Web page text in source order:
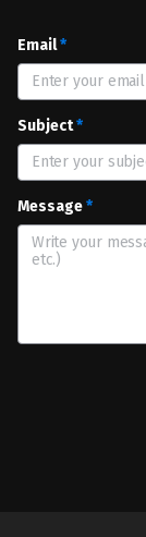
Email*
Subject*
Message*